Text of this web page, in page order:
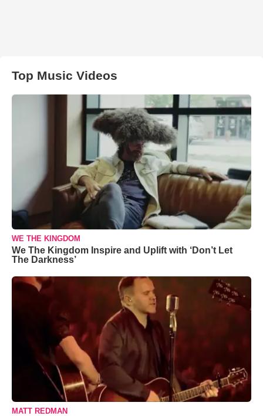
Top Music Videos
WE THE KINGDOM
We The Kingdom Inspire and Uplift with ‘Don’t Let
The Darkness’
MATT REDMAN